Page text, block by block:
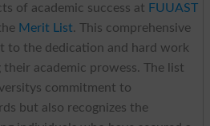
of academic success at FUUAST
Merit List. This comprehensive
to the dedication and hard work
academic prowess. The list
commitment to
but also recognizes the